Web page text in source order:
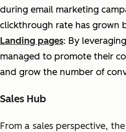
during email marketing
clickthrough rate has grown
Landing pages: By
managed to promote their
and grow the number of
Sales Hub
From a sales perspective,